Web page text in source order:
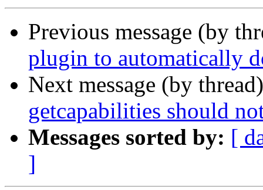
Previous message (by
plugin to automatically
Next message (by
getcapabilities should
Messages sorted by: [
]